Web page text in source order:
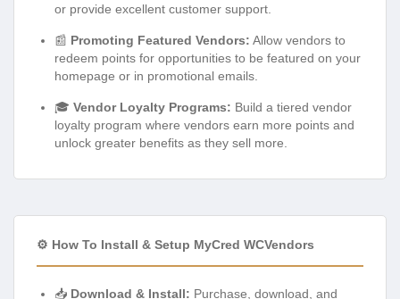
or provide excellent customer support.
📰 Promoting Featured Vendors: Allow vendors to
redeem points for opportunities to be featured on your
homepage or in promotional emails.
🎓 Vendor Loyalty Programs: Build a tiered vendor
loyalty program where vendors earn more points and
unlock greater benefits as they sell more.
⚙️ How To Install & Setup MyCred WCVendors
📥 Download & Install: Purchase, download, and